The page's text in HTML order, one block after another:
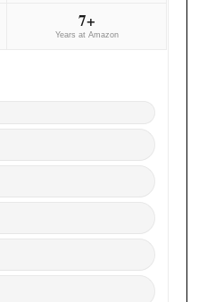
7+
Years at Amazon